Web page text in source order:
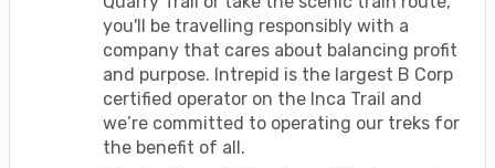
you'll be travelling responsibly with a
company that cares about balancing profit
and purpose. Intrepid is the largest B Corp
certified operator on the Inca Trail and
we’re committed to operating our treks for
the benefit of all.